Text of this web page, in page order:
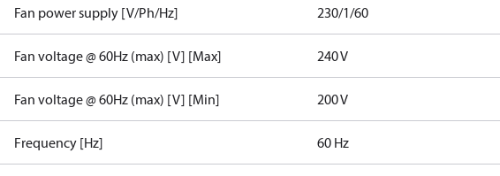
Fan power supply [V/Ph/Hz] 230/1/60
Fan voltage @ 60Hz (max) [V] [Max] 240 V
Fan voltage @ 60Hz (max) [V] [Min] 200 V
Frequency [Hz] 60 Hz